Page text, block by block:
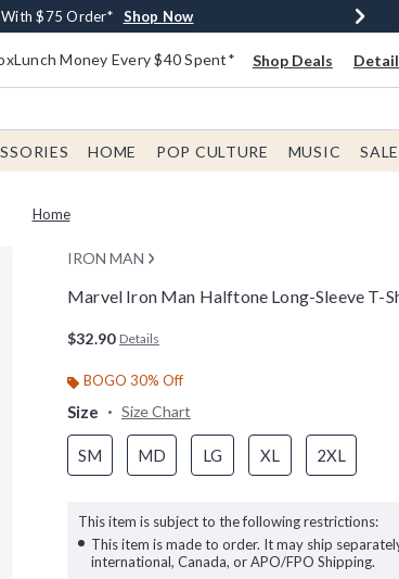
30% Off New Arrivals* Shop Now
With $75 Order* Shop Now
Pickup* Shop Now
Money Every $40 Spent* Shop Deals
HOME POP CULTURE MUSIC SALE
Home
IRON MAN
Marvel Iron Man Halftone Long-Sleeve T-
$32.90 Details
BOGO 30% Off
Size Size Chart
SM MD LG XL 2XL
This item is subject to the following restrictions:
This item is made to order. It may ship
international, Canada, or APO/FPO Shipping.